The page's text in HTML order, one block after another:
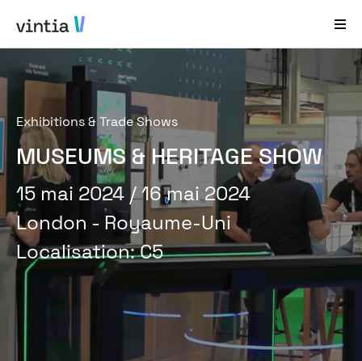
Aide et Assistance
EN FR NL
Secteurs
Solutions
Produits
Études de cas
Exhibitions & Trade Shows
MUSEUMS & HERITAGE SHOW
15 mai 2024 / 16 mai 2024
London - Royaume-Uni
Localisation:C5